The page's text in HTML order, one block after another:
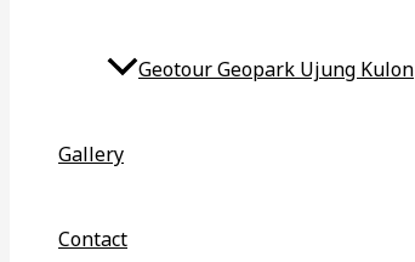
Geotour Geopark Ujung Kulon
Gallery
Contact